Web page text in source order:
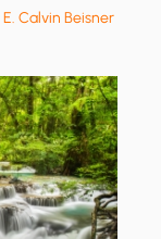
E. Calvin Beisner